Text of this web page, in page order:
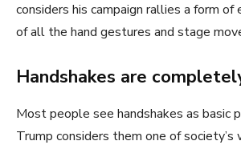
considers his campaign rallies a form of
of all the hand gestures and stage
Handshakes are
Most people see handshakes as basic
Trump considers them one of society’s